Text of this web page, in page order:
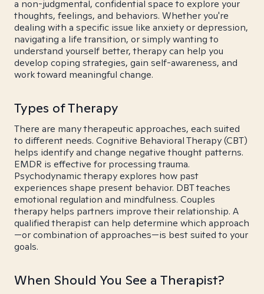
a non-judgmental, confidential space to explore your
thoughts, feelings, and behaviors. Whether you're
dealing with a specific issue like anxiety or depression,
navigating a life transition, or simply wanting to
understand yourself better, therapy can help you
develop coping strategies, gain self-awareness, and
work toward meaningful change.
Types of Therapy
There are many therapeutic approaches, each suited
to different needs. Cognitive Behavioral Therapy (CBT)
helps identify and change negative thought patterns.
EMDR is effective for processing trauma.
Psychodynamic therapy explores how past
experiences shape present behavior. DBT teaches
emotional regulation and mindfulness. Couples
therapy helps partners improve their relationship. A
qualified therapist can help determine which approach
—or combination of approaches—is best suited to your
goals.
When Should You See a Therapist?